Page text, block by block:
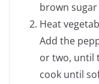
brown
Heat
Add the
or two, until
cook until